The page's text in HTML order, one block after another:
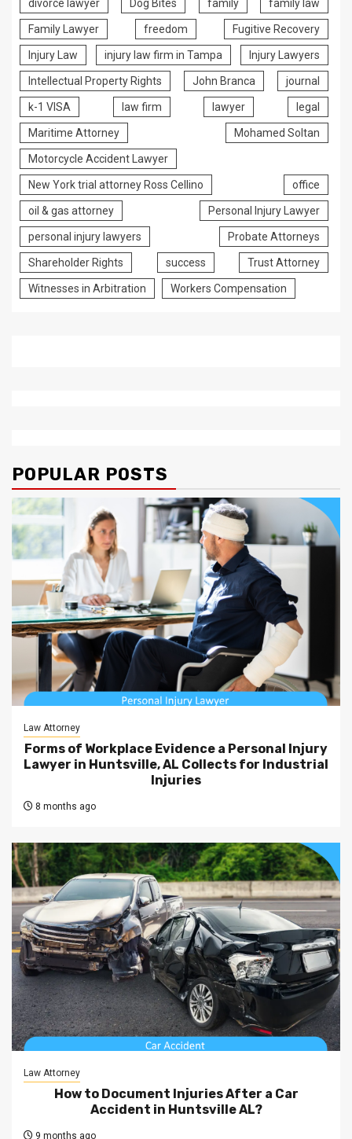
divorce lawyer Dog Bites family family law
Family Lawyer freedom Fugitive Recovery
Injury Law injury law firm in Tampa Injury Lawyers
Intellectual Property Rights John Branca journal
k-1 VISA law firm lawyer legal
Maritime Attorney Mohamed Soltan
Motorcycle Accident Lawyer
New York trial attorney Ross Cellino office
oil & gas attorney Personal Injury Lawyer
personal injury lawyers Probate Attorneys
Shareholder Rights success Trust Attorney
Witnesses in Arbitration Workers Compensation
POPULAR POSTS
Law Attorney
Forms of Workplace Evidence a Personal Injury
Lawyer in Huntsville, AL Collects for Industrial
Injuries
8 months ago
Law Attorney
How to Document Injuries After a Car
Accident in Huntsville AL?
9 months ago